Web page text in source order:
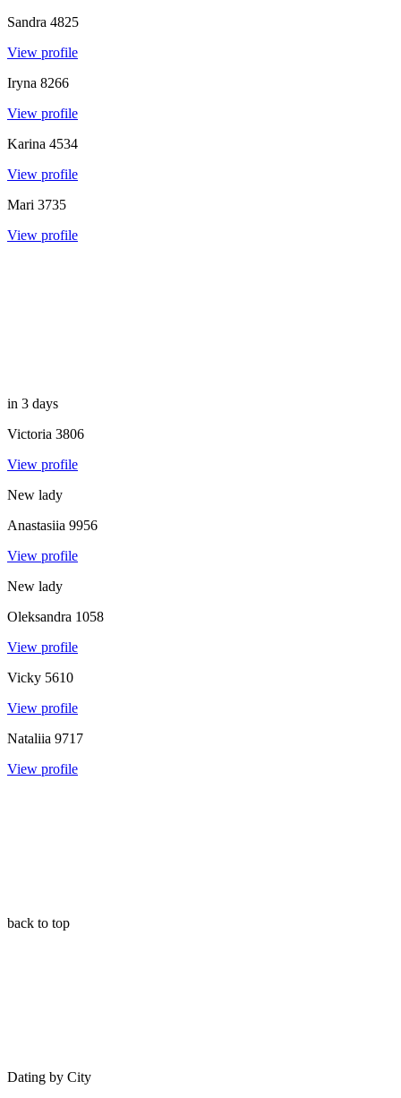
Sandra 4825
View profile
Iryna 8266
View profile
Karina 4534
View profile
Mari 3735
View profile
in 3 days
Victoria 3806
View profile
New lady
Anastasiia 9956
View profile
New lady
Oleksandra 1058
View profile
Vicky 5610
View profile
Nataliia 9717
View profile
back to top
Dating by City